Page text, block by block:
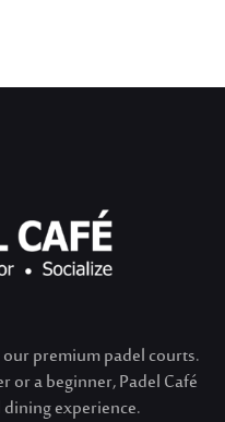
premium padel courts.
or a beginner, Padel Café
experience.